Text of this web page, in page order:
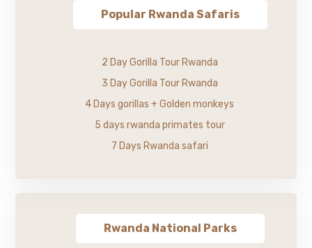
Popular Rwanda Safaris
2 Day Gorilla Tour Rwanda
3 Day Gorilla Tour Rwanda
4 Days gorillas + Golden monkeys
5 days rwanda primates tour
7 Days Rwanda safari
Rwanda National Parks